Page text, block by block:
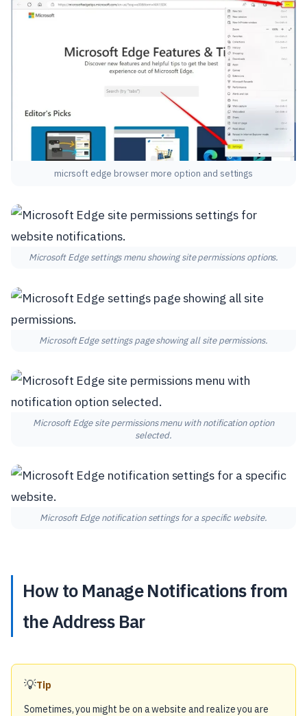
micrsoft edge browser more option and settings
Microsoft Edge settings menu showing site permissions options.
Microsoft Edge settings page showing all site permissions.
Microsoft Edge site permissions menu with notification option
selected.
Microsoft Edge notification settings for a specific website.
How to Manage Notifications from
the Address Bar
💡Tip
Sometimes, you might be on a website and realize you are